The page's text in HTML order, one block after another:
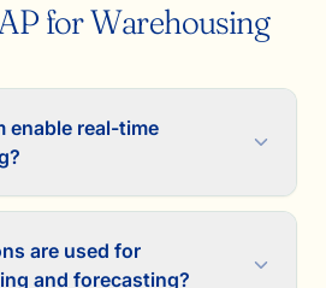
for Warehousing
enable real-time
are used for
and forecasting?